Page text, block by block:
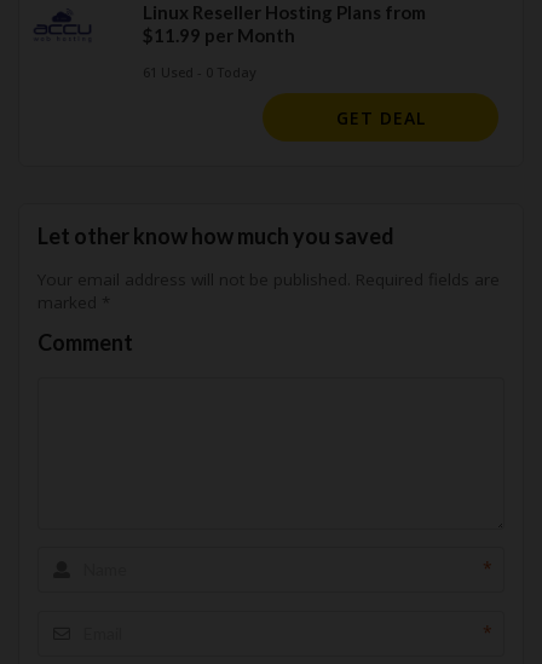
Linux Reseller Hosting Plans from
$11.99 per Month
GET DEAL
Let other know how much you saved
Comment
*
*